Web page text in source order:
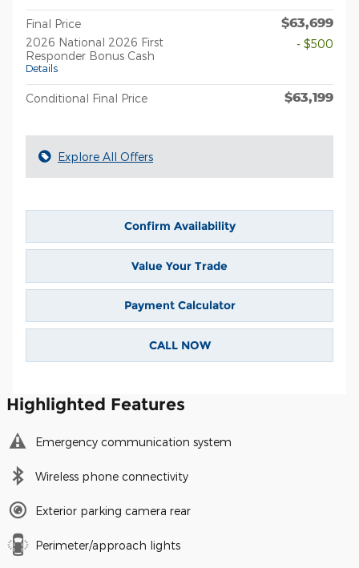
Final Price $63,699
2026 National 2026 First
Responder Bonus Cash
Details
- $500
Conditional Final Price $63,199
Explore All Offers
Confirm Availability
Value Your Trade
Payment Calculator
CALL NOW
Highlighted Features
Emergency communication system
Wireless phone connectivity
Exterior parking camera rear
Perimeter/approach lights